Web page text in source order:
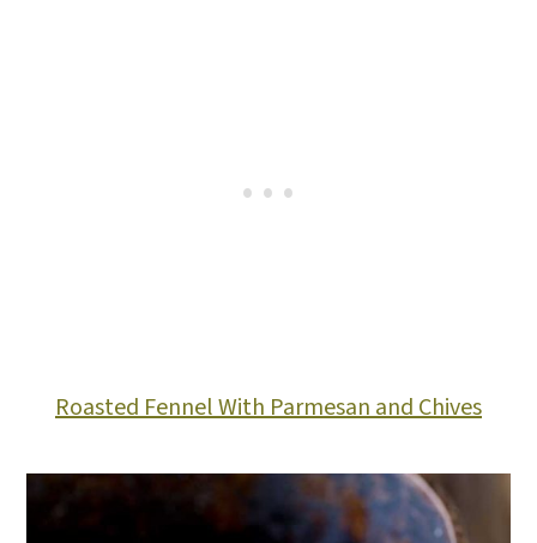
Roasted Fennel With Parmesan and Chives